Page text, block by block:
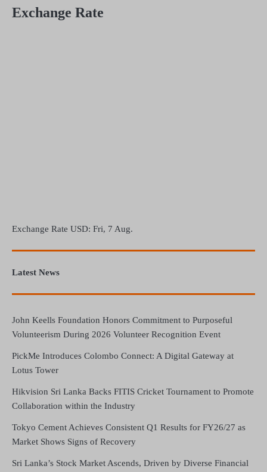
Exchange Rate
Exchange Rate USD: Fri, 7 Aug.
Latest News
John Keells Foundation Honors Commitment to Purposeful
Volunteerism During 2026 Volunteer Recognition Event
PickMe Introduces Colombo Connect: A Digital Gateway at
Lotus Tower
Hikvision Sri Lanka Backs FITIS Cricket Tournament to Promote
Collaboration within the Industry
Tokyo Cement Achieves Consistent Q1 Results for FY26/27 as
Market Shows Signs of Recovery
Sri Lanka’s Stock Market Ascends, Driven by Diverse Financial